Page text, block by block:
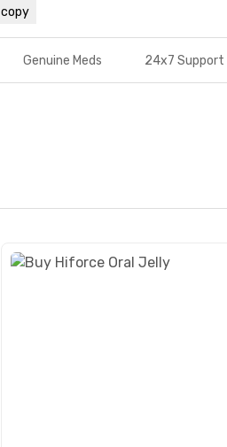
copy
Genuine Meds 24x7 Support